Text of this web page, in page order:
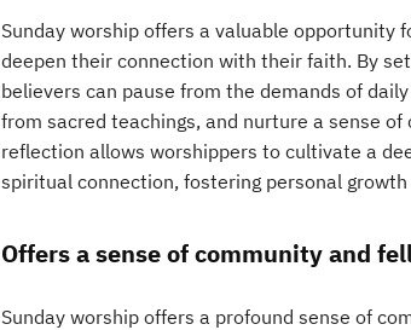
Sunday worship offers a valuable opportunity
deepen their connection with their faith. By
believers can pause from the demands of
from sacred teachings, and nurture a sense
reflection allows worshippers to cultivate a
spiritual connection, fostering personal
Offers a sense of community and
Sunday worship offers a profound sense of